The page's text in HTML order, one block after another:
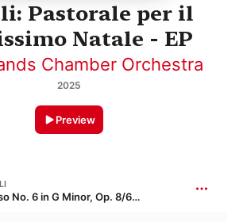
Pastorale per il
Natale - EP
Chamber Orchestra
2025
Preview
Concerto grosso No. 6 in G Minor, Op. 8/6 · “Christmas Concerto”